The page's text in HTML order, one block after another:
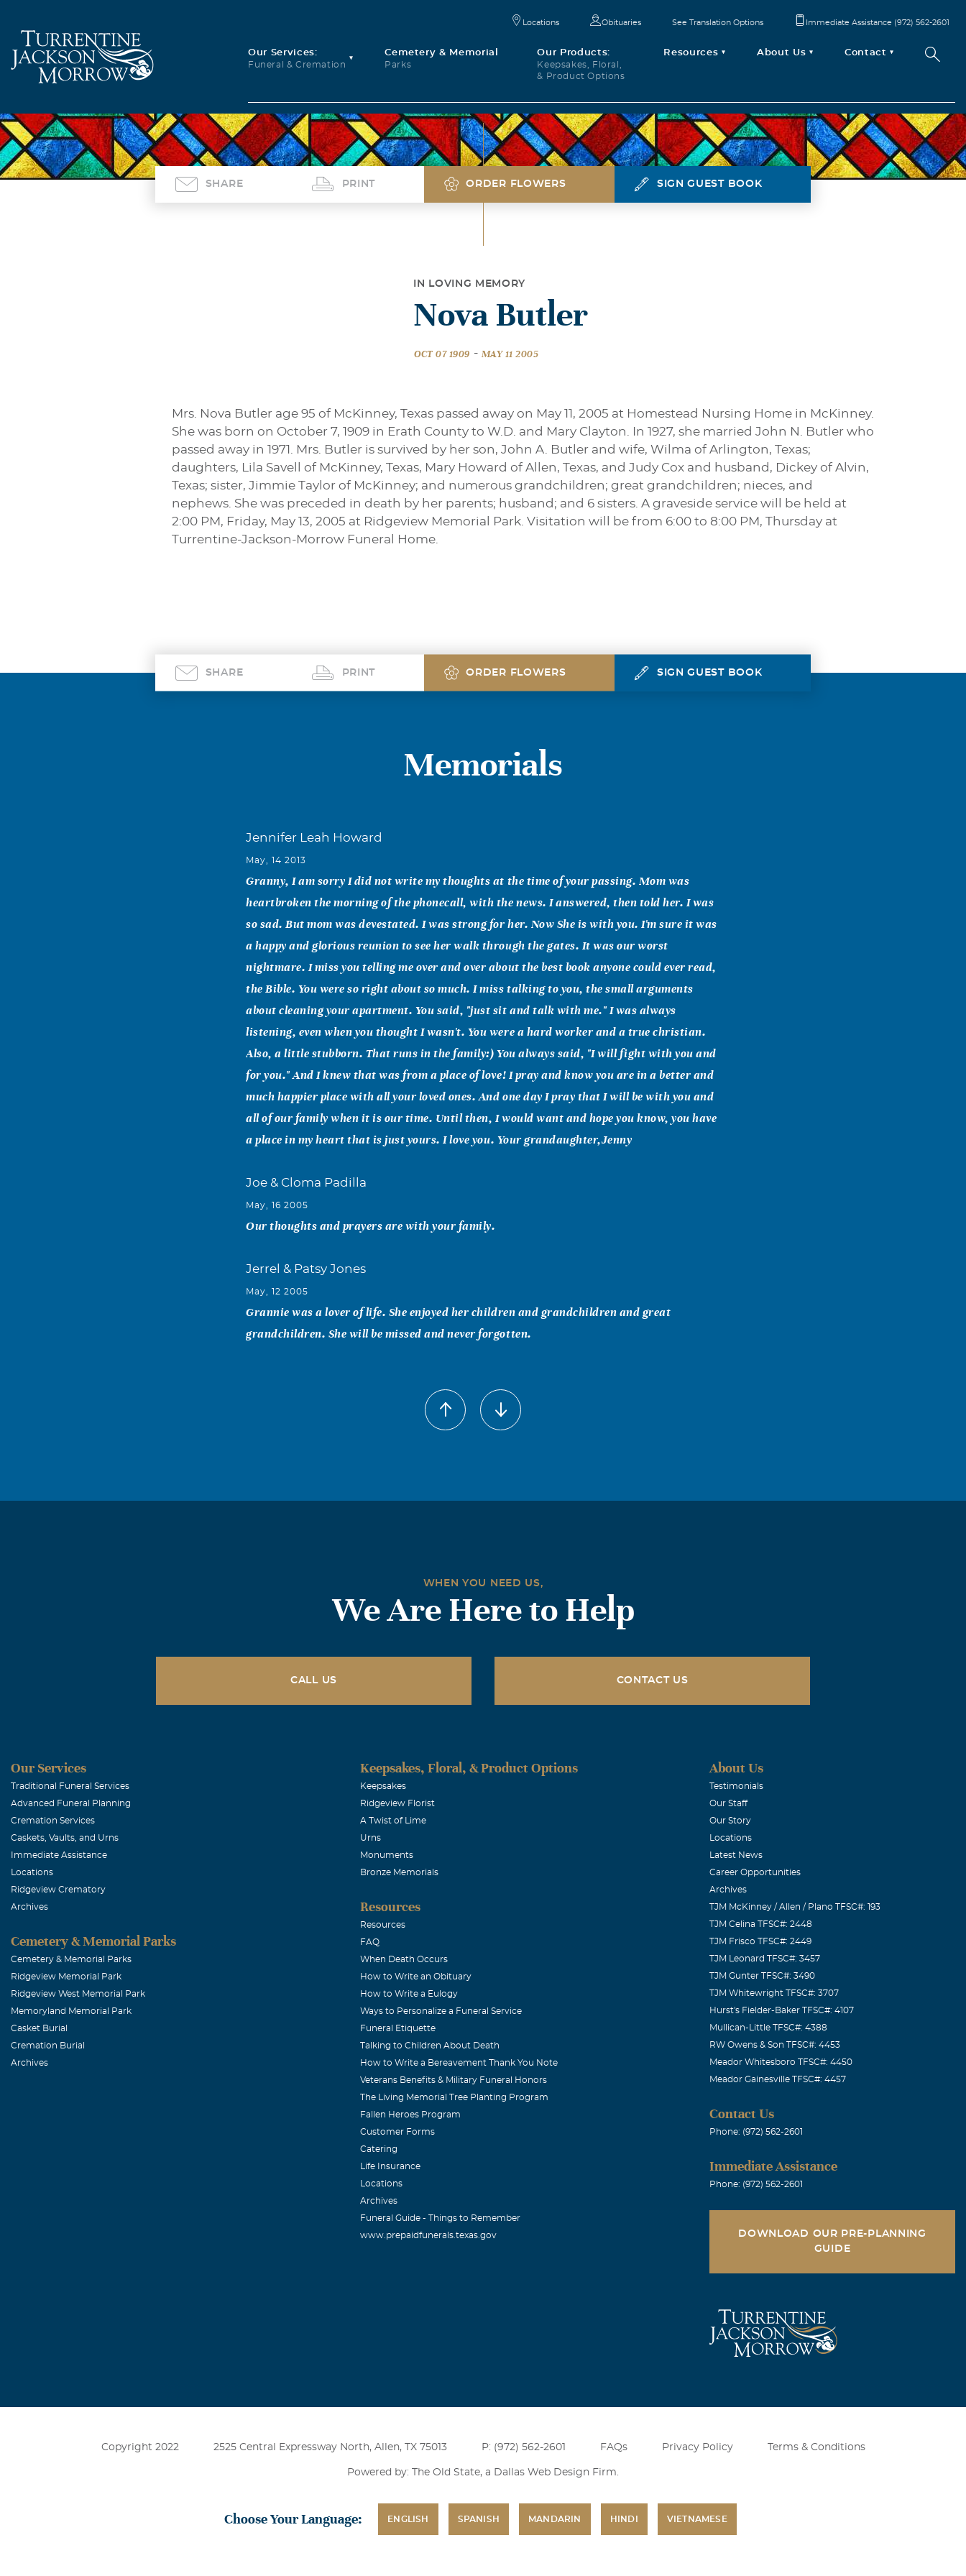
Our Services:
Funeral & Cremation
Cemetery & Memorial
Parks
Our Products:
Keepsakes, Floral,
& Product Options
Resources About Us Contact
Locations Obituaries See Translation Options Immediate Assistance (972) 562-2601
SHARE PRINT ORDER FLOWERS SIGN GUEST BOOK
IN LOVING MEMORY
Nova Butler
OCT 07 1909 - MAY 11 2005
Mrs. Nova Butler age 95 of McKinney, Texas passed away on May 11, 2005 at Homestead Nursing Home in McKinney.
She was born on October 7, 1909 in Erath County to W.D. and Mary Clayton. In 1927, she married John N. Butler who
passed away in 1971. Mrs. Butler is survived by her son, John A. Butler and wife, Wilma of Arlington, Texas;
daughters, Lila Savell of McKinney, Texas, Mary Howard of Allen, Texas, and Judy Cox and husband, Dickey of Alvin,
Texas; sister, Jimmie Taylor of McKinney; and numerous grandchildren; great grandchildren; nieces, and
nephews. She was preceded in death by her parents; husband; and 6 sisters. A graveside service will be held at
2:00 PM, Friday, May 13, 2005 at Ridgeview Memorial Park. Visitation will be from 6:00 to 8:00 PM, Thursday at
Turrentine-Jackson-Morrow Funeral Home.
SHARE PRINT ORDER FLOWERS SIGN GUEST BOOK
Memorials
Jennifer Leah Howard
May, 14 2013
Granny, I am sorry I did not write my thoughts at the time of your passing. Mom was
heartbroken the morning of the phonecall, with the news. I answered, then told her. I was
so sad. But mom was devestated. I was strong for her. Now She is with you. I'm sure it was
a happy and glorious reunion to see her walk through the gates. It was our worst
nightmare. I miss you telling me over and over about the best book anyone could ever read,
the Bible. You were so right about so much. I miss talking to you, the small arguments
about cleaning your apartment. You said, "just sit and talk with me." I was always
listening, even when you thought I wasn't. You were a hard worker and a true christian.
Also, a little stubborn. That runs in the family:) You always said, "I will fight with you and
for you." And I knew that was from a place of love! I pray and know you are in a better and
much happier place with all your loved ones. And one day I pray that I will be with you and
all of our family when it is our time. Until then, I would want and hope you know, you have
a place in my heart that is just yours. I love you. Your grandaughter,Jenny
Joe & Cloma Padilla
May, 16 2005
Our thoughts and prayers are with your family.
Jerrel & Patsy Jones
May, 12 2005
Grannie was a lover of life. She enjoyed her children and grandchildren and great
grandchildren. She will be missed and never forgotten.
I know it has been a long time since I have seen Nova, but the years I knew her it was a
WHEN YOU NEED US,
We Are Here to Help
CALL US CONTACT US
Our Services
Traditional Funeral Services
Advanced Funeral Planning
Cremation Services
Caskets, Vaults, and Urns
Immediate Assistance
Locations
Ridgeview Crematory
Archives
Cemetery & Memorial Parks
Cemetery & Memorial Parks
Ridgeview Memorial Park
Ridgeview West Memorial Park
Memoryland Memorial Park
Casket Burial
Cremation Burial
Archives
Keepsakes, Floral, & Product Options
Keepsakes
Ridgeview Florist
A Twist of Lime
Urns
Monuments
Bronze Memorials
Resources
Resources
FAQ
When Death Occurs
How to Write an Obituary
How to Write a Eulogy
Ways to Personalize a Funeral Service
Funeral Etiquette
Talking to Children About Death
How to Write a Bereavement Thank You Note
Veterans Benefits & Military Funeral Honors
The Living Memorial Tree Planting Program
Fallen Heroes Program
Customer Forms
Catering
Life Insurance
Locations
Archives
Funeral Guide - Things to Remember
www.prepaidfunerals.texas.gov
About Us
Testimonials
Our Staff
Our Story
Locations
Latest News
Career Opportunities
Archives
TJM McKinney / Allen / Plano TFSC#: 193
TJM Celina TFSC#: 2448
TJM Frisco TFSC#: 2449
TJM Leonard TFSC#: 3457
TJM Gunter TFSC#: 3490
TJM Whitewright TFSC#: 3707
Hurst's Fielder-Baker TFSC#: 4107
Mullican-Little TFSC#: 4388
RW Owens & Son TFSC#: 4453
Meador Whitesboro TFSC#: 4450
Meador Gainesville TFSC#: 4457
Contact Us
Phone: (972) 562-2601
Immediate Assistance
Phone: (972) 562-2601
DOWNLOAD OUR PRE-PLANNING
GUIDE
Copyright 2022 2525 Central Expressway North, Allen, TX 75013 P: (972) 562-2601 FAQs Privacy Policy Terms & Conditions
Powered by: The Old State, a Dallas Web Design Firm
Choose Your Language: ENGLISH SPANISH MANDARIN HINDI VIETNAMESE